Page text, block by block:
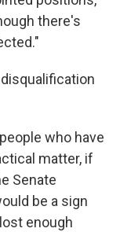
there's
who have
matter, if
Senate
be a sign
enough